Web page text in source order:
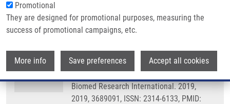
Promotional
They are designed for promotional purposes, measuring the
success of promotional campaigns, etc.
More info Save preferences Accept all cookies
HOLUB, D., P. FLODROVÁ, T. PIKA, P.
Mass Spectrometry Amyloid Typing Is
Reproducible across Multiple Organ Sites.
Biomed Research International. 2019,
2019, 3689091, ISSN: 2314-6133, PMID: